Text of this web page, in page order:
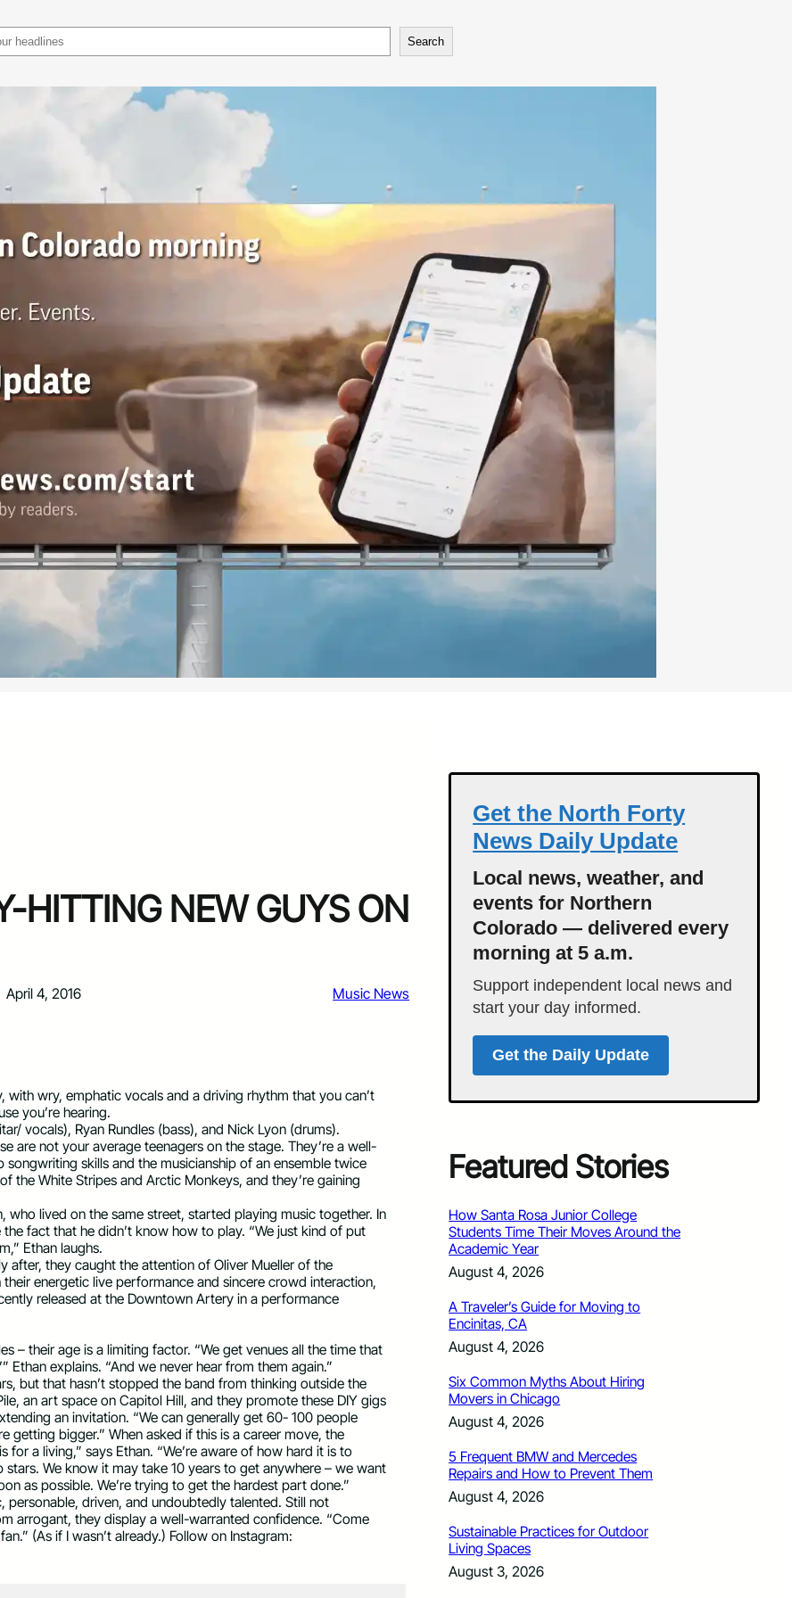
Search
HITTING NEW GUYS ON
April 4, 2016 Music News
with wry, emphatic vocals and a driving rhythm that you can’t
you’re hearing.
vocals), Ryan Rundles (bass), and Nick Lyon (drums).
are not your average teenagers on the stage. They’re a well-
skills and the musicianship of an ensemble twice
the White Stripes and Arctic Monkeys, and they’re gaining
lived on the same street, started playing music together. In
fact that he didn’t know how to play. “We just kind of put
Ethan laughs.
after, they caught the attention of Oliver Mueller of the
energetic live performance and sincere crowd interaction,
released at the Downtown Artery in a performance
– their age is a limiting factor. “We get venues all the time that
Ethan explains. “And we never hear from them again.”
but that hasn’t stopped the band from thinking outside the
an art space on Capitol Hill, and they promote these DIY gigs
an invitation. “We can generally get 60- 100 people
getting bigger.” When asked if this is a career move, the
a living,” says Ethan. “We’re aware of how hard it is to
stars. We know it may take 10 years to get anywhere – we want
as possible. We’re trying to get the hardest part done.”
personable, driven, and undoubtedly talented. Still not
arrogant, they display a well-warranted confidence. “Come
(As if I wasn’t already.) Follow on Instagram:
Get the North Forty
News Daily Update
Local news, weather, and
events for Northern
Colorado — delivered every
morning at 5 a.m.
Support independent local news and
start your day informed.
Get the Daily Update
Featured Stories
How Santa Rosa Junior College
Students Time Their Moves Around the
Academic Year
August 4, 2026
A Traveler’s Guide for Moving to
Encinitas, CA
August 4, 2026
Six Common Myths About Hiring
Movers in Chicago
August 4, 2026
5 Frequent BMW and Mercedes
Repairs and How to Prevent Them
August 4, 2026
Sustainable Practices for Outdoor
Living Spaces
August 3, 2026